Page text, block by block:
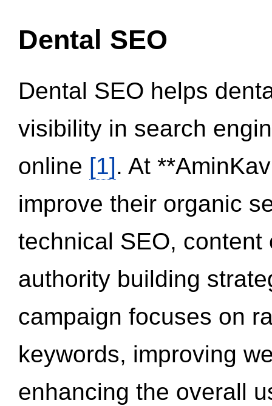
Dental SEO
Dental SEO helps
visibility in search
online [1]. At
improve their organic
technical SEO,
authority building
campaign focuses on
keywords, improving
enhancing the overall